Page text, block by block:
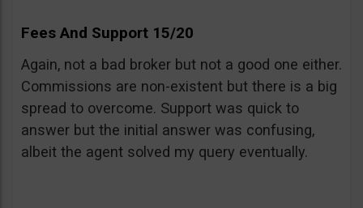
Fees And Support 15/20
Again, not a bad broker but not a good one either.
Commissions are non-existent but there is a big
spread to overcome. Support was quick to
answer but the initial answer was confusing,
albeit the agent solved my query eventually.